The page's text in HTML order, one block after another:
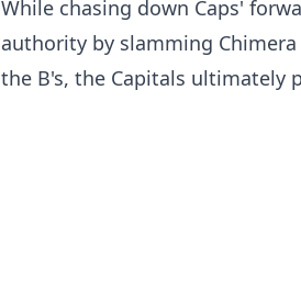
While chasing down Caps'
authority by slamming
the B's, the Capitals ultimately